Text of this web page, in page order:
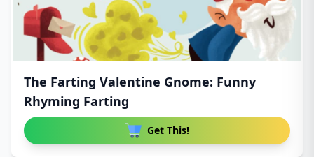
The Farting Valentine Gnome: Funny
Rhyming Farting
Get This!